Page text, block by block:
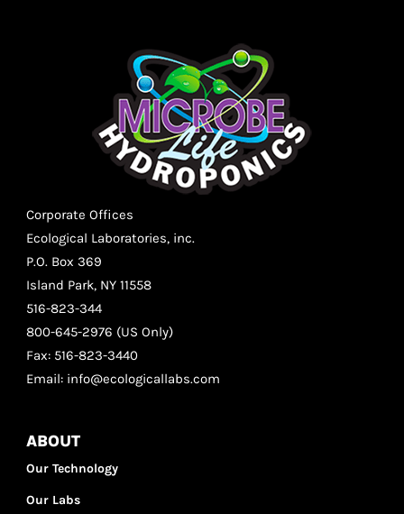
Corporate Offices
Ecological Laboratories, inc.
P.O. Box 369
Island Park, NY 11558
516-823-344
800-645-2976 (US Only)
Fax: 516-823-3440
Email: info@ecologicallabs.com
ABOUT
Our Technology
Our Labs